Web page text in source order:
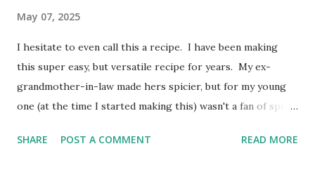
May 07, 2025
I hesitate to even call this a recipe. I have been making
this super easy, but versatile recipe for years. My ex-
grandmother-in-law made hers spicier, but for my young
one (at the time I started making this) wasn't a fan of spicy
pie. It's simply Grands biscuits, hamburger meat and
SHARE POST A COMMENT READ MORE